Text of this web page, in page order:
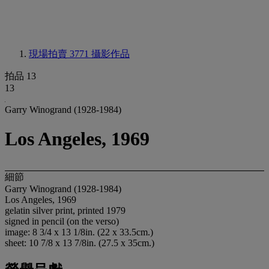
現場拍賣 3771 攝影作品
拍品 13
13
Garry Winogrand (1928-1984)
Los Angeles, 1969
細節
Garry Winogrand (1928-1984)
Los Angeles, 1969
gelatin silver print, printed 1979
signed in pencil (on the verso)
image: 8 3/4 x 13 1/8in. (22 x 33.5cm.)
sheet: 10 7/8 x 13 7/8in. (27.5 x 35cm.)